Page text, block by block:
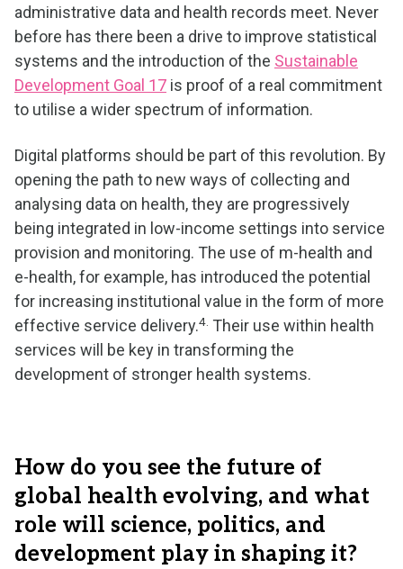
administrative data and health records meet. Never
before has there been a drive to improve statistical
systems and the introduction of the Sustainable
Development Goal 17 is proof of a real commitment
to utilise a wider spectrum of information.
Digital platforms should be part of this revolution. By
opening the path to new ways of collecting and
analysing data on health, they are progressively
being integrated in low-income settings into service
provision and monitoring. The use of m-health and
e-health, for example, has introduced the potential
for increasing institutional value in the form of more
effective service delivery.4. Their use within health
services will be key in transforming the
development of stronger health systems.
How do you see the future of
global health evolving, and what
role will science, politics, and
development play in shaping it?